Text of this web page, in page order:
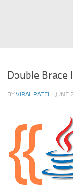
FreeMarker
Database
Oracle
JavaScript
AngularJS
AJAX
Double Brace
BY VIRAL PATEL · JUNE